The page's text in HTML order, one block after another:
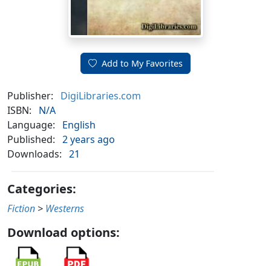
Add to My Favorites
Publisher:
DigiLibraries.com
ISBN:
N/A
Language:
English
Published: 2 years ago
Downloads: 21
Categories:
Fiction > Westerns
Download options: